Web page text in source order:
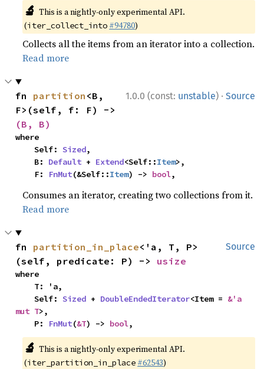
🔬 This is a nightly-only experimental API.
(iter_collect_into #94780)
Collects all the items from an iterator into a collection.
Read more
1.0.0 (const: unstable) · Source
fn partition <B,
(B, B)
where
    Self:
Sized,
    B:
Default + Extend<Self::Item>,
    F:
FnMut(&Self::Item) -> bool,
Consumes an iterator, creating two collections from it.
Read more
Source
fn partition_in_place<'a, T, P>
(self, predicate: P) -> usize
where
    Self:
Sized + DoubleEndedIterator<Item = &'a
mut T>,
    P:
FnMut(&T) -> bool,
🔬 This is a nightly-only experimental API.
(iter_partition_in_place #62543)